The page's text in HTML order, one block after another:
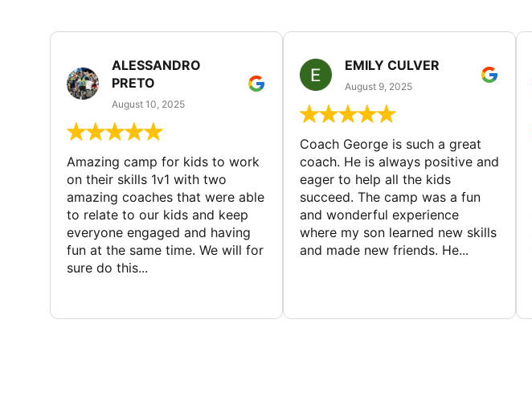
ALESSANDRO
PRETO
August 10, 2025
Amazing camp for kids to work
on their skills 1v1 with two
amazing coaches that were able
to relate to our kids and keep
everyone engaged and having
fun at the same time. We will for
sure do this...
EMILY CULVER
August 9, 2025
Coach George is such a great
coach. He is always positive and
eager to help all the kids
succeed. The camp was a fun
and wonderful experience
where my son learned new skills
and made new friends. He...